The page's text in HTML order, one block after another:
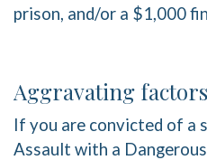
prison, and/or a $1,000
Aggravating factors
If you are convicted of a
Assault with a